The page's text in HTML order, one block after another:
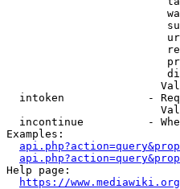
intoken             -
incontinue          -
Examples:
Help page:
https://